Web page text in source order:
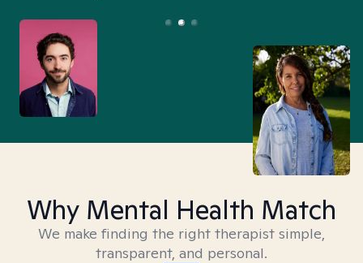
Why Mental Health Match
We make finding the right therapist simple,
transparent, and personal.